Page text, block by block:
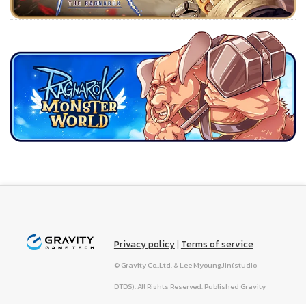
Privacy policy| Terms of service
© Gravity Co.,Ltd. & Lee MyoungJin(studio
DTDS). All Rights Reserved. Published Gravity